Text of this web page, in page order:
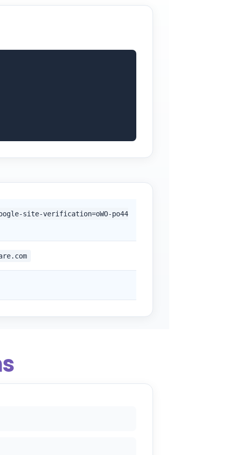
site-verification=oWO-po44